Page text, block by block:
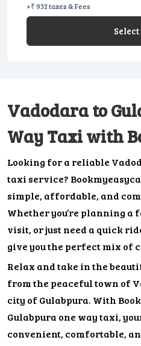
+₹ 932 taxes & Fees
Select
Vadodara to
Way Taxi with
Looking for a reliable
taxi service?
simple, affordable, and
Whether you’re planning a
visit, or just need a quick
give you the perfect mix of
Relax and take in the
from the peaceful town of
city of Gulabpura. With
Gulabpura one way taxi,
convenient, comfortable,